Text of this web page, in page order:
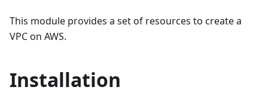
This module provides a set of resources to create a
VPC on AWS.
Installation